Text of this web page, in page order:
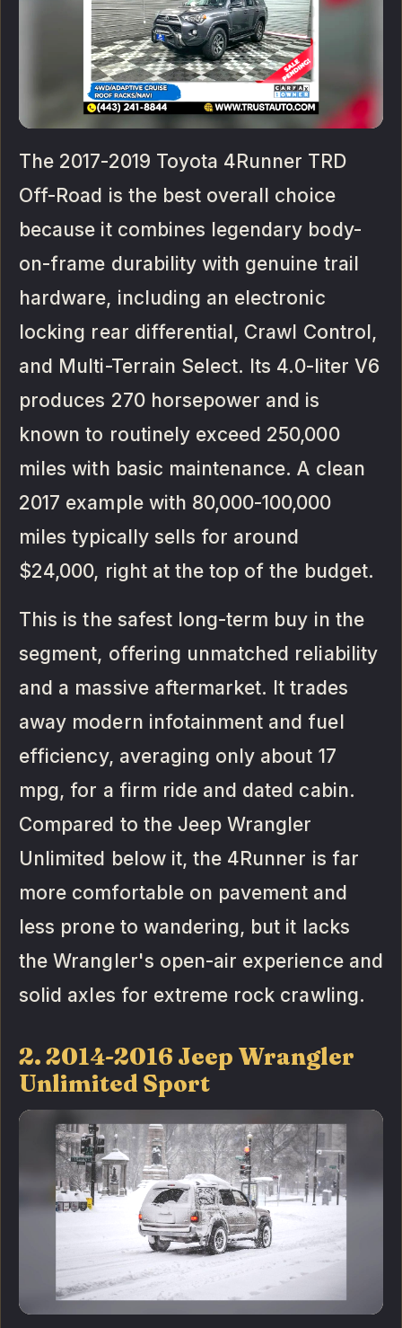
The 2017-2019 Toyota 4Runner TRD
Off-Road is the best overall choice
because it combines legendary body-
on-frame durability with genuine trail
hardware, including an electronic
locking rear differential, Crawl Control,
and Multi-Terrain Select. Its 4.0-liter V6
produces 270 horsepower and is
known to routinely exceed 250,000
miles with basic maintenance. A clean
2017 example with 80,000-100,000
miles typically sells for around
$24,000, right at the top of the budget.
This is the safest long-term buy in the
segment, offering unmatched reliability
and a massive aftermarket. It trades
away modern infotainment and fuel
efficiency, averaging only about 17
mpg, for a firm ride and dated cabin.
Compared to the Jeep Wrangler
Unlimited below it, the 4Runner is far
more comfortable on pavement and
less prone to wandering, but it lacks
the Wrangler's open-air experience and
solid axles for extreme rock crawling.
2. 2014-2016 Jeep Wrangler
Unlimited Sport